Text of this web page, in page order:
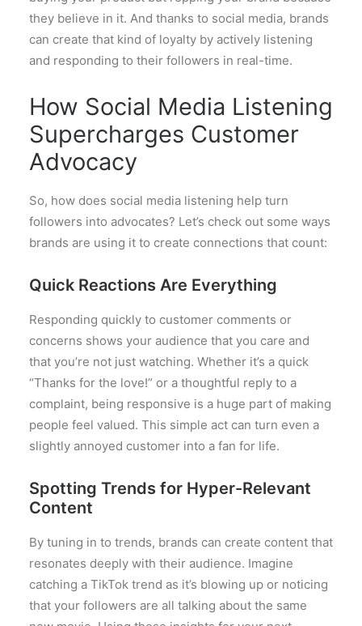
they believe in it. And thanks to social media, brands
can create that kind of loyalty by actively listening
and responding to their followers in real-time.
How Social Media Listening
Supercharges Customer
Advocacy
So, how does social media listening help turn
followers into advocates? Let’s check out some ways
brands are using it to create connections that count:
Quick Reactions Are Everything
Responding quickly to customer comments or
concerns shows your audience that you care and
that you’re not just watching. Whether it’s a quick
“Thanks for the love!” or a thoughtful reply to a
complaint, being responsive is a huge part of making
people feel valued. This simple act can turn even a
slightly annoyed customer into a fan for life.
Spotting Trends for Hyper-Relevant
Content
By tuning in to trends, brands can create content that
resonates deeply with their audience. Imagine
catching a TikTok trend as it’s blowing up or noticing
that your followers are all talking about the same